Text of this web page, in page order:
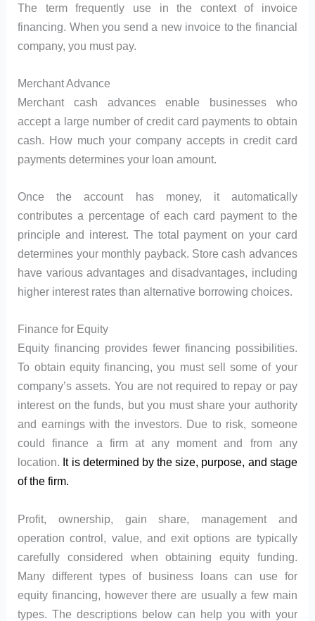
The term frequently use in the context of invoice
financing. When you send a new invoice to the financial
company, you must pay.
Merchant Advance
Merchant cash advances enable businesses who
accept a large number of credit card payments to obtain
cash. How much your company accepts in credit card
payments determines your loan amount.
Once the account has money, it automatically
contributes a percentage of each card payment to the
principle and interest. The total payment on your card
determines your monthly payback. Store cash advances
have various advantages and disadvantages, including
higher interest rates than alternative borrowing choices.
Finance for Equity
Equity financing provides fewer financing possibilities.
To obtain equity financing, you must sell some of your
company’s assets. You are not required to repay or pay
interest on the funds, but you must share your authority
and earnings with the investors. Due to risk, someone
could finance a firm at any moment and from any
location. It is determined by the size, purpose, and stage
of the firm.
Profit, ownership, gain share, management and
operation control, value, and exit options are typically
carefully considered when obtaining equity funding.
Many different types of business loans can use for
equity financing, however there are usually a few main
types. The descriptions below can help you with your